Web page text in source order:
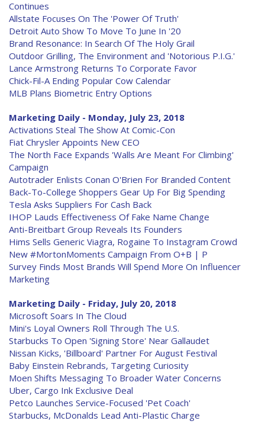
Continues
Allstate Focuses On The 'Power Of Truth'
Detroit Auto Show To Move To June In '20
Brand Resonance: In Search Of The Holy Grail
Outdoor Grilling, The Environment and 'Notorious P.I.G.'
Lance Armstrong Returns To Corporate Favor
Chick-Fil-A Ending Popular Cow Calendar
MLB Plans Biometric Entry Options
Marketing Daily - Monday, July 23, 2018
Activations Steal The Show At Comic-Con
Fiat Chrysler Appoints New CEO
The North Face Expands 'Walls Are Meant For Climbing'
Campaign
Autotrader Enlists Conan O'Brien For Branded Content
Back-To-College Shoppers Gear Up For Big Spending
Tesla Asks Suppliers For Cash Back
IHOP Lauds Effectiveness Of Fake Name Change
Anti-Breitbart Group Reveals Its Founders
Hims Sells Generic Viagra, Rogaine To Instagram Crowd
New #MortonMoments Campaign From O+B | P
Survey Finds Most Brands Will Spend More On Influencer
Marketing
Marketing Daily - Friday, July 20, 2018
Microsoft Soars In The Cloud
Mini's Loyal Owners Roll Through The U.S.
Starbucks To Open 'Signing Store' Near Gallaudet
Nissan Kicks, 'Billboard' Partner For August Festival
Baby Einstein Rebrands, Targeting Curiosity
Moen Shifts Messaging To Broader Water Concerns
Uber, Cargo Ink Exclusive Deal
Petco Launches Service-Focused 'Pet Coach'
Starbucks, McDonalds Lead Anti-Plastic Charge